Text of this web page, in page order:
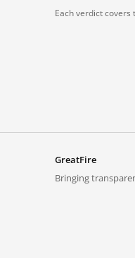
Each verdict covers
GreatFire
Bringing